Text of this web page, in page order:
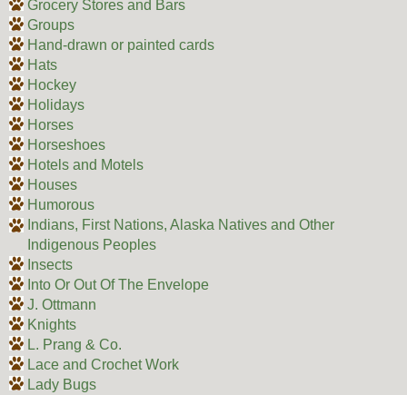
Grocery Stores and Bars
Groups
Hand-drawn or painted cards
Hats
Hockey
Holidays
Horses
Horseshoes
Hotels and Motels
Houses
Humorous
Indians, First Nations, Alaska Natives and Other
Indigenous Peoples
Insects
Into Or Out Of The Envelope
J. Ottmann
Knights
L. Prang & Co.
Lace and Crochet Work
Lady Bugs